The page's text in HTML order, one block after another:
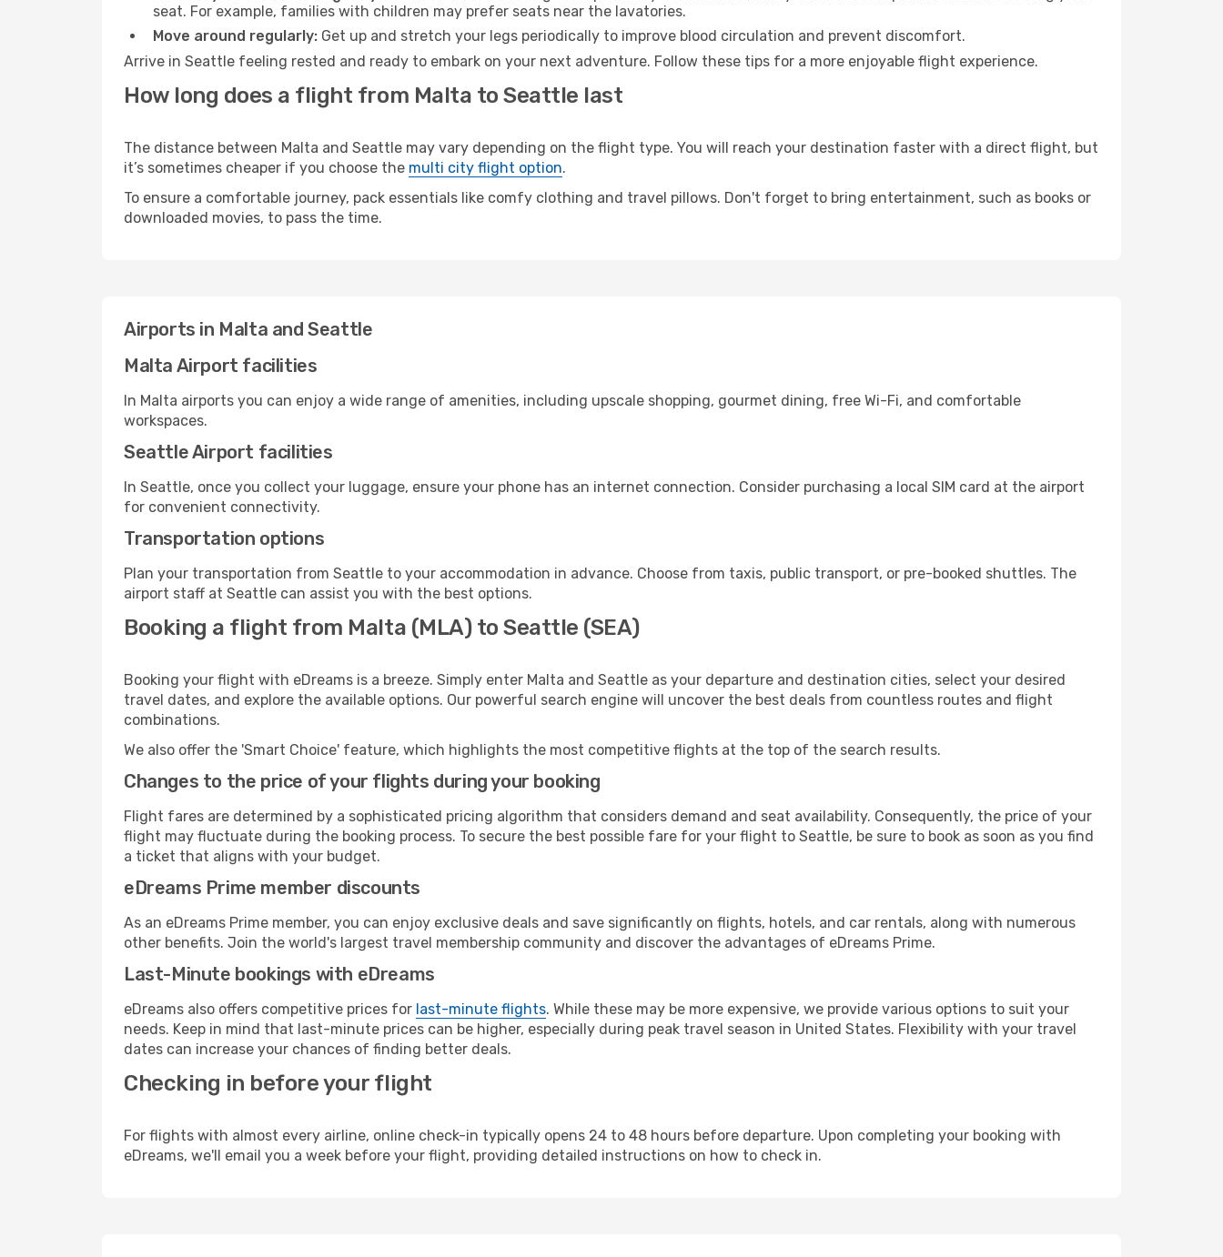
seat. For example, families with children may prefer seats near the lavatories.
Move around regularly: Get up and stretch your legs periodically to improve blood circulation and prevent discomfort.
Arrive in Seattle feeling rested and ready to embark on your next adventure. Follow these tips for a more enjoyable flight experience.
How long does a flight from Malta to Seattle last
The distance between Malta and Seattle may vary depending on the flight type. You will reach your destination faster with a direct flight, but
it’s sometimes cheaper if you choose the multi city flight option.
To ensure a comfortable journey, pack essentials like comfy clothing and travel pillows. Don't forget to bring entertainment, such as books or
downloaded movies, to pass the time.
Airports in Malta and Seattle
Malta Airport facilities
In Malta airports you can enjoy a wide range of amenities, including upscale shopping, gourmet dining, free Wi-Fi, and comfortable
workspaces.
Seattle Airport facilities
In Seattle, once you collect your luggage, ensure your phone has an internet connection. Consider purchasing a local SIM card at the airport
for convenient connectivity.
Transportation options
Plan your transportation from Seattle to your accommodation in advance. Choose from taxis, public transport, or pre-booked shuttles. The
airport staff at Seattle can assist you with the best options.
Booking a flight from Malta (MLA) to Seattle (SEA)
Booking your flight with eDreams is a breeze. Simply enter Malta and Seattle as your departure and destination cities, select your desired
travel dates, and explore the available options. Our powerful search engine will uncover the best deals from countless routes and flight
combinations.
We also offer the 'Smart Choice' feature, which highlights the most competitive flights at the top of the search results.
Changes to the price of your flights during your booking
Flight fares are determined by a sophisticated pricing algorithm that considers demand and seat availability. Consequently, the price of your
flight may fluctuate during the booking process. To secure the best possible fare for your flight to Seattle, be sure to book as soon as you find
a ticket that aligns with your budget.
eDreams Prime member discounts
As an eDreams Prime member, you can enjoy exclusive deals and save significantly on flights, hotels, and car rentals, along with numerous
other benefits. Join the world's largest travel membership community and discover the advantages of eDreams Prime.
Last-Minute bookings with eDreams
eDreams also offers competitive prices for last-minute flights. While these may be more expensive, we provide various options to suit your
needs. Keep in mind that last-minute prices can be higher, especially during peak travel season in United States. Flexibility with your travel
dates can increase your chances of finding better deals.
Checking in before your flight
For flights with almost every airline, online check-in typically opens 24 to 48 hours before departure. Upon completing your booking with
eDreams, we'll email you a week before your flight, providing detailed instructions on how to check in.